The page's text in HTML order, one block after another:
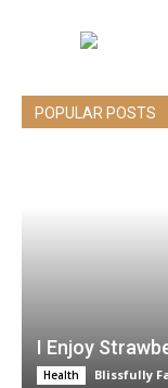
POPULAR POSTS
I Enjoy
Health Blissfully